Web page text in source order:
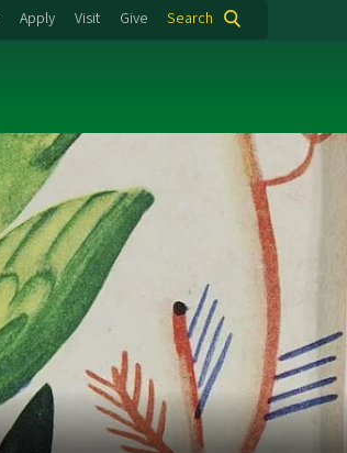
Apply Visit Give Search